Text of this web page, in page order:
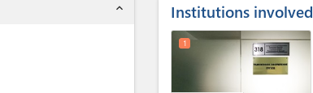
expand_less Institutions involved
1